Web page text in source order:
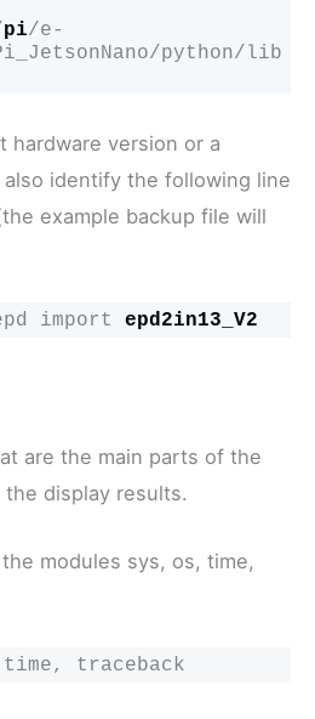
pi/e-
python/lib
hardware version or a
identify the following line
example backup file will
import epd2in13_V2
are the main parts of the
display results.
modules sys, os, time,